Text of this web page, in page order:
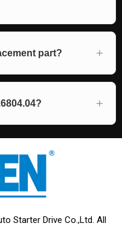
part?
Starter Drive Co.,Ltd. All